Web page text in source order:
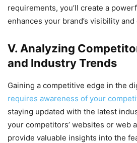
requirements, you’ll create a
enhances your brand’s visibility
V. Analyzing
and Industry Trends
Gaining a competitive edge in the
requires awareness of your
staying updated with the latest
your competitors’ websites or web
provide valuable insights into the